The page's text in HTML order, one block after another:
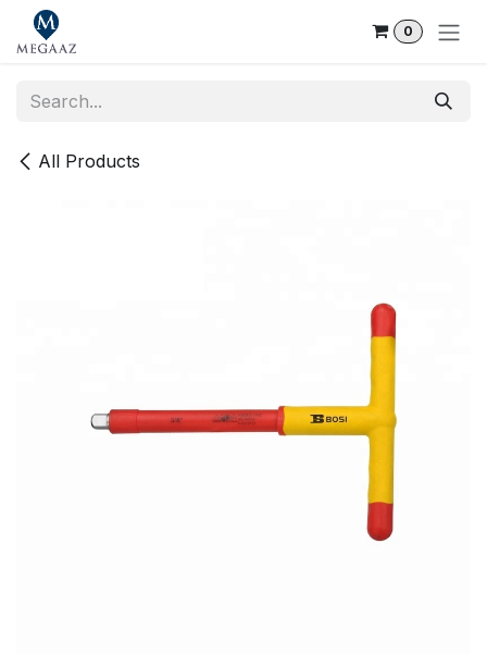
Skip to Content
0
All Products